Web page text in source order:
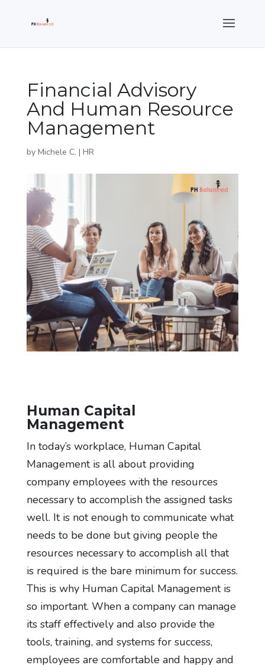
Financial Advisory
And Human Resource
Management
by Michele C. | HR
Human Capital
Management
In today’s workplace, Human Capital
Management is all about providing
company employees with the resources
necessary to accomplish the assigned tasks
well. It is not enough to communicate what
needs to be done but giving people the
resources necessary to accomplish all that
is required is the bare minimum for success.
This is why Human Capital Management is
so important. When a company can manage
its staff effectively and also provide the
tools, training, and systems for success,
employees are comfortable and happy and